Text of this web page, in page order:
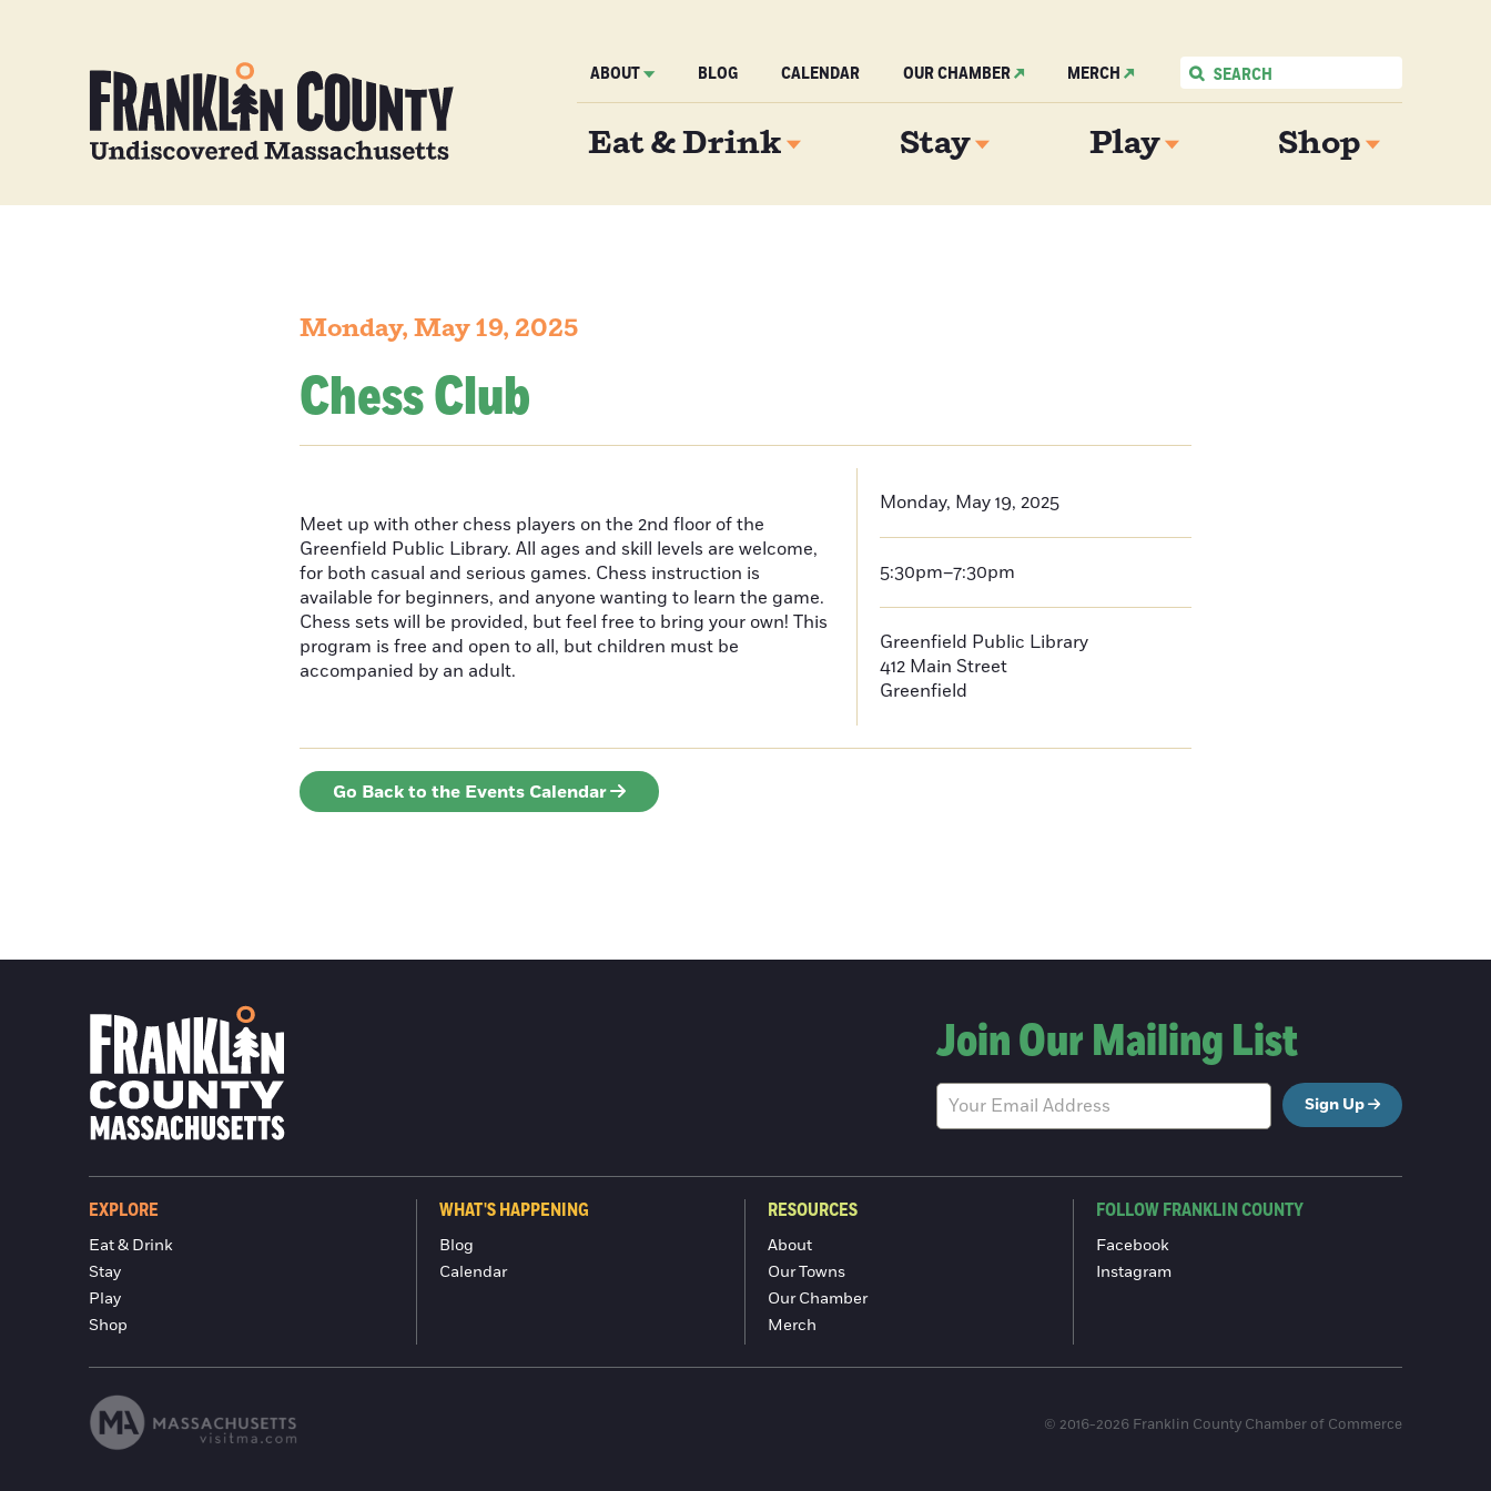
ABOUT BLOG CALENDAR OUR CHAMBER MERCH
Eat & Drink Stay Play Shop
Monday, May 19, 2025
Chess Club
Meet up with other chess players on the 2nd floor of the
Greenfield Public Library. All ages and skill levels are welcome,
for both casual and serious games. Chess instruction is
available for beginners, and anyone wanting to learn the game.
Chess sets will be provided, but feel free to bring your own! This
program is free and open to all, but children must be
accompanied by an adult.
Monday, May 19, 2025
5:30pm–7:30pm
Greenfield Public Library
412 Main Street
Greenfield
Go Back to the Events Calendar
Join Our Mailing List
Sign Up
EXPLORE
Eat & Drink
Stay
Play
Shop
WHAT'S HAPPENING
Blog
Calendar
RESOURCES
About
Our Towns
Our Chamber
Merch
FOLLOW FRANKLIN COUNTY
Facebook
Instagram
© 2016-2026 Franklin County Chamber of Commerce